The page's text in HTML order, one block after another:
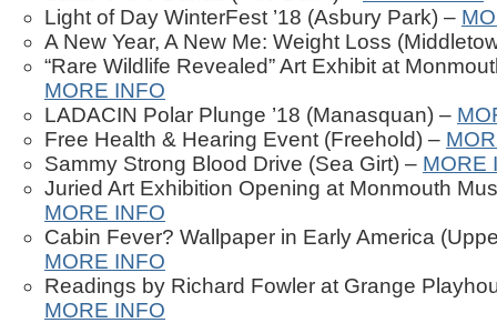
Light of Day WinterFest ’18 (Asbury Park) –
A New Year, A New Me: Weight Loss
“Rare Wildlife Revealed” Art Exhibit at
MORE INFO
LADACIN Polar Plunge ’18 (Manasquan) –
Free Health & Hearing Event (Freehold) –
Sammy Strong Blood Drive (Sea Girt) – MORE
Juried Art Exhibition Opening at Monmouth
MORE INFO
Cabin Fever? Wallpaper in Early America
MORE INFO
Readings by Richard Fowler at Grange
MORE INFO